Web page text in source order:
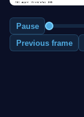
Pause
Previous frame